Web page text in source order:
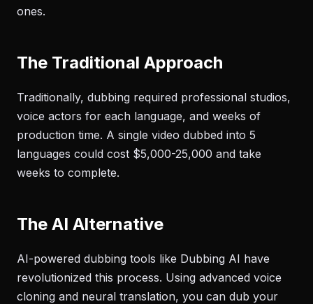
ones.
The Traditional Approach
Traditionally, dubbing required professional studios,
voice actors for each language, and weeks of
production time. A single video dubbed into 5
languages could cost $5,000-25,000 and take
weeks to complete.
The AI Alternative
AI-powered dubbing tools like Dubbing AI have
revolutionized this process. Using advanced voice
cloning and neural translation, you can dub your